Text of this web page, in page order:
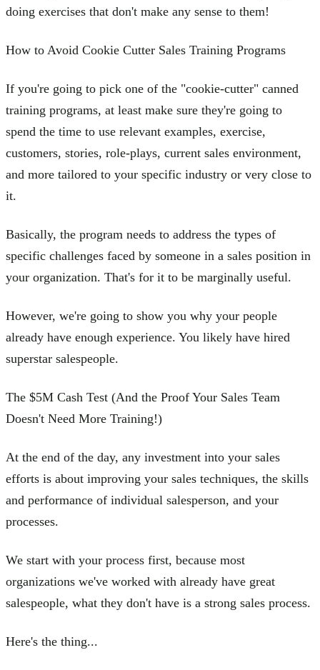
doing exercises that don't make any sense to them!
How to Avoid Cookie Cutter Sales Training Programs
If you're going to pick one of the "cookie-cutter" canned
training programs, at least make sure they're going to
spend the time to use relevant examples, exercise,
customers, stories, role-plays, current sales environment,
and more tailored to your specific industry or very close to
it.
Basically, the program needs to address the types of
specific challenges faced by someone in a sales position in
your organization. That's for it to be marginally useful.
However, we're going to show you why your people
already have enough experience. You likely have hired
superstar salespeople.
The $5M Cash Test (And the Proof Your Sales Team
Doesn't Need More Training!)
At the end of the day, any investment into your sales
efforts is about improving your sales techniques, the skills
and performance of individual salesperson, and your
processes.
We start with your process first, because most
organizations we've worked with already have great
salespeople, what they don't have is a strong sales process.
Here's the thing...